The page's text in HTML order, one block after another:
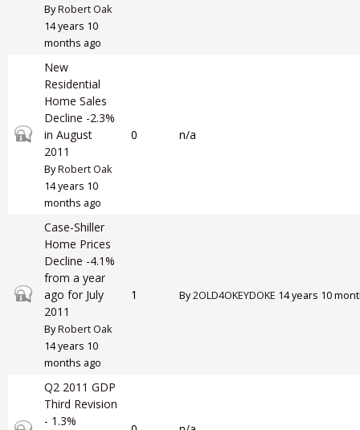
ByRobert Oak
14 years 10
months ago
Closed topic
New
Residential
Home Sales
Decline -2.3%
in August
2011
ByRobert Oak
14 years 10
months ago
0 n/a
Closed topic
Case-Shiller
Home Prices
Decline -4.1%
from a year
ago for July
2011
ByRobert Oak
14 years 10
months ago
1 By2OLD4OKEYDOKE 14 years 10
Q2 2011 GDP
Third Revision
- 1.3%